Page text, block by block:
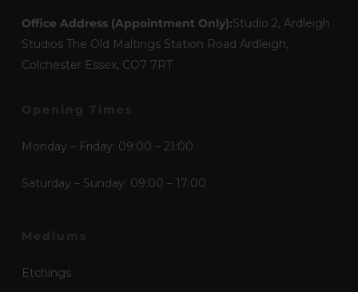
Office Address (Appointment Only):Studio 2, Ardleigh
Studios The Old Maltings Station Road Ardleigh,
Colchester Essex, CO7 7RT
Monday – Friday: 09:00 – 21:00
Saturday – Sunday: 09:00 – 17:00
Etchings